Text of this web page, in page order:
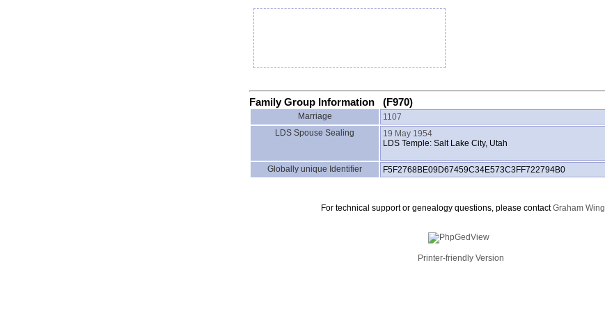
Family Group Information (F970)
Marriage
1107
LDS Spouse Sealing
19 May 1954
LDS Temple: Salt Lake City, Utah
Globally unique Identifier F5F2768BE09D67459C34E573C3FF722794B0
For technical support or genealogy questions, please contactGraham Wing
Printer-friendly Version